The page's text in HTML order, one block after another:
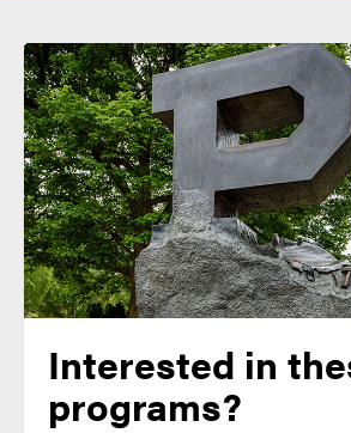
Interested in
programs?